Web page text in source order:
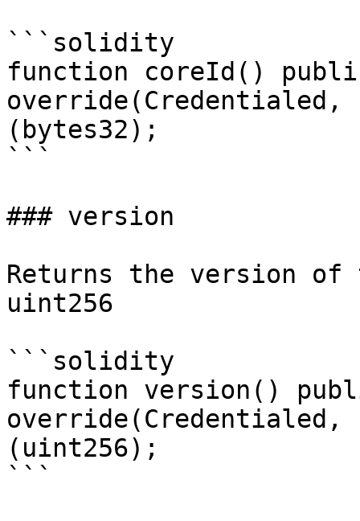
```solidity
function coreId()
(bytes32);
```
### version
Returns the version of
uint256
```solidity
function version()
(uint256);
```